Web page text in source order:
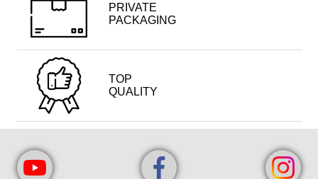
PRIVATE
PACKAGING
TOP
QUALITY